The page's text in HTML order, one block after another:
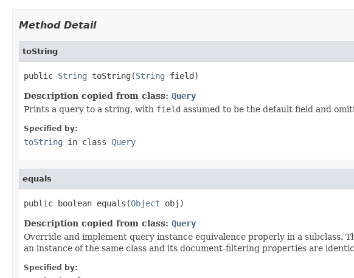
Method Detail
toString
public String toString(String field)
Description copied from class: Query
Prints a query to a string, with field assumed to be the default field and
Specified by:
toString in class Query
equals
public boolean equals(Object obj)
Description copied from class: Query
Override and implement query instance equivalence properly in a subclass.
an instance of the same class and its document-filtering properties are
Specified by: